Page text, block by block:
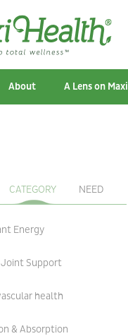
About A Lens on Maxi
CATEGORY NEED
Energy
Joint Support
health
& Absorption